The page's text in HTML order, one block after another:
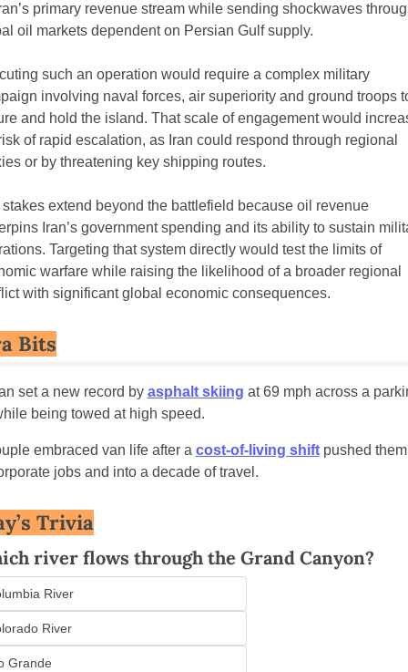
primary revenue stream while sending shockwaves
oil markets dependent on Persian Gulf supply.
such an operation would require a complex military
involving naval forces, air superiority and ground troops
and hold the island. That scale of engagement would
of rapid escalation, as Iran could respond through regional
or by threatening key shipping routes.
extend beyond the battlefield because oil revenue
Iran’s government spending and its ability to sustain
Targeting that system directly would test the limits of
warfare while raising the likelihood of a broader regional
with significant global economic consequences.
Bits
set a new record by asphalt skiing at 69 mph across a
being towed at high speed.
embraced van life after a cost-of-living shift pushed
jobs and into a decade of travel.
Trivia
river flows through the Grand Canyon?
River
River
Grande